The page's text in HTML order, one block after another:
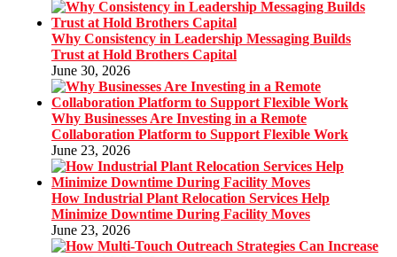
Why Consistency in Leadership Messaging Builds
Trust at Hold Brothers Capital
June 30, 2026
Why Businesses Are Investing in a Remote
Collaboration Platform to Support Flexible Work
June 23, 2026
How Industrial Plant Relocation Services Help
Minimize Downtime During Facility Moves
June 23, 2026